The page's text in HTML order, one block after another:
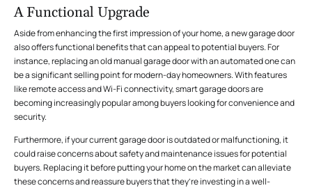
A Functional Upgrade
Aside from enhancing the first impression of your home, a new garage door
also offers functional benefits that can appeal to potential buyers. For
instance, replacing an old manual garage door with an automated one can
be a significant selling point for modern-day homeowners. With features
like remote access and Wi-Fi connectivity, smart garage doors are
becoming increasingly popular among buyers looking for convenience and
security.
Furthermore, if your current garage door is outdated or malfunctioning, it
could raise concerns aboutsafetyand maintenance issues for potential
buyers. Replacing it before putting your home on the market can alleviate
these concerns and reassure buyers that they’re investing in a well-